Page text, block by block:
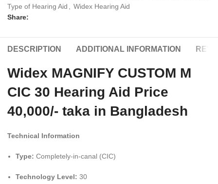
Type of Hearing Aid
Widex Hearing Aid
Share:
DESCRIPTION ADDITIONAL INFORMATION
Widex MAGNIFY CUSTOM M
CIC 30 Hearing Aid Price
40,000/- taka in Bangladesh
Technical Information
Type: Completely-in-canal (CIC)
Technology Level: 30